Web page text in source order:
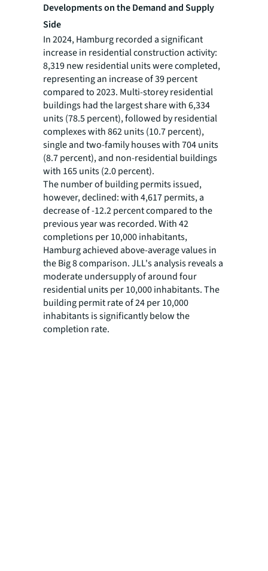
Developments on the Demand and Supply
Side
In 2024, Hamburg recorded a significant
increase in residential construction activity:
8,319 new residential units were completed,
representing an increase of 39 percent
compared to 2023. Multi-storey residential
buildings had the largest share with 6,334
units (78.5 percent), followed by residential
complexes with 862 units (10.7 percent),
single and two-family houses with 704 units
(8.7 percent), and non-residential buildings
with 165 units (2.0 percent).
The number of building permits issued,
however, declined: with 4,617 permits, a
decrease of -12.2 percent compared to the
previous year was recorded. With 42
completions per 10,000 inhabitants,
Hamburg achieved above-average values in
the Big 8 comparison. JLL's analysis reveals a
moderate undersupply of around four
residential units per 10,000 inhabitants. The
building permit rate of 24 per 10,000
inhabitants is significantly below the
completion rate.